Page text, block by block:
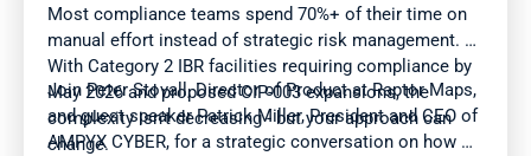
Most compliance teams spend 70%+ of their time on
manual effort instead of strategic risk management.
With Category 2 IBR facilities requiring compliance by
May 2026 and proposed CIP-003 expansions, the
complexity isn't decreasing - but your approach can
change.
Join Peter Stovall, Director of Product at Raptor Maps,
and guest speaker Patrick Miller, President and CEO of
AMPYX CYBER, for a strategic conversation on how